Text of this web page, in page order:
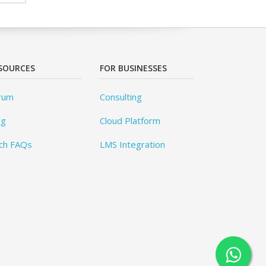
FAQs
FOR BUSINESSES
Consulting
Cloud Platform
LMS Integration